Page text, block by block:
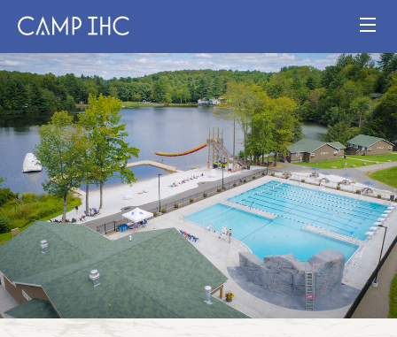
HOME
EXPERIENCE
PROGRAMS
JOIN OUR TEAM
VISIT